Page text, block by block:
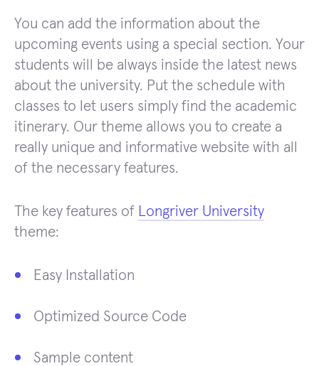
You can add the information about the
upcoming events using a special section. Your
students will be always inside the latest news
about the university. Put the schedule with
classes to let users simply find the academic
itinerary. Our theme allows you to create a
really unique and informative website with all
of the necessary features.
The key features of Longriver University
theme:
Easy Installation
Optimized Source Code
Sample content